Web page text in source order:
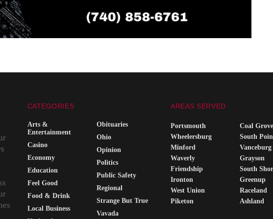
CATEGORIES
Arts &
Entertainment
Casino
Economy
Education
Feel Good
Food & Drink
Local Business
Obituaries
Ohio
Opinion
Politics
Public Safety
Regional
Strange But True
Vavada
AREAS SERVED
Portsmouth
Wheelersburg
Minford
Waverly
Friendship
Ironton
West Union
Piketon
Coal Grove
South
Vanceburg
Grayson
South
Greenup
Raceland
Ashland